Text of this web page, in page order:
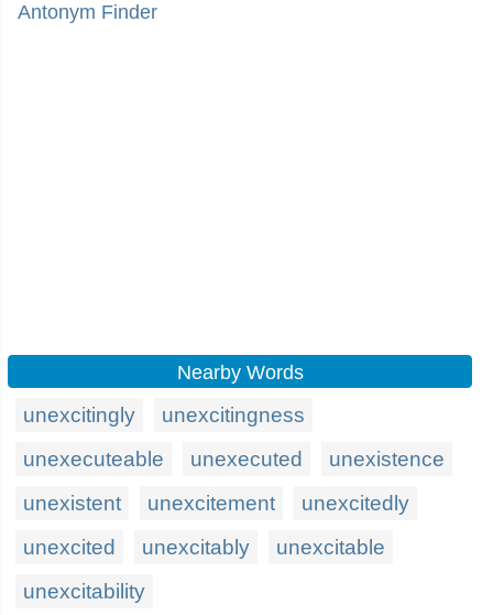
Antonym Finder
Nearby Words
unexcitingly
unexcitingness
unexecuteable
unexecuted
unexistence
unexistent
unexcitement
unexcitedly
unexcited
unexcitably
unexcitable
unexcitability